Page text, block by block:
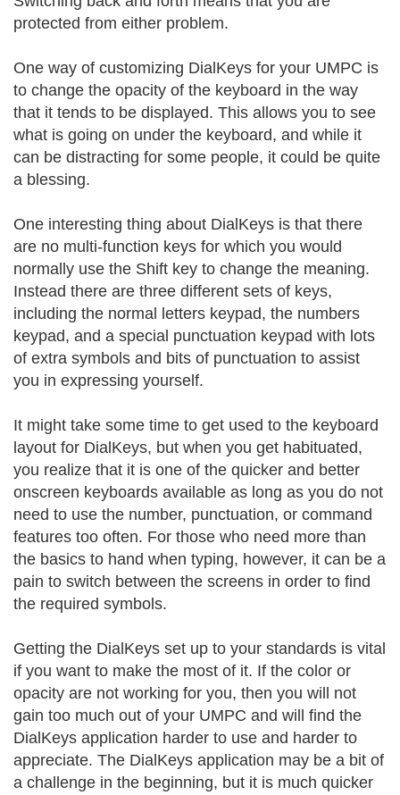
protected from either problem.
One way of customizing DialKeys for your UMPC is
to change the opacity of the keyboard in the way
that it tends to be displayed. This allows you to see
what is going on under the keyboard, and while it
can be distracting for some people, it could be quite
a blessing.
One interesting thing about DialKeys is that there
are no multi-function keys for which you would
normally use the Shift key to change the meaning.
Instead there are three different sets of keys,
including the normal letters keypad, the numbers
keypad, and a special punctuation keypad with lots
of extra symbols and bits of punctuation to assist
you in expressing yourself.
It might take some time to get used to the keyboard
layout for DialKeys, but when you get habituated,
you realize that it is one of the quicker and better
onscreen keyboards available as long as you do not
need to use the number, punctuation, or command
features too often. For those who need more than
the basics to hand when typing, however, it can be a
pain to switch between the screens in order to find
the required symbols.
Getting the DialKeys set up to your standards is vital
if you want to make the most of it. If the color or
opacity are not working for you, then you will not
gain too much out of your UMPC and will find the
DialKeys application harder to use and harder to
appreciate. The DialKeys application may be a bit of
a challenge in the beginning, but it is much quicker